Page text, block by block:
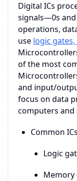
Digital ICs
signals—0s and
operations,
use logic
of the most
and input/
focus on data
computers and
Common
Logic
Memory